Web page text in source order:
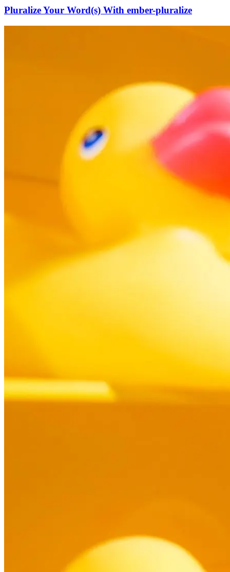
Pluralize Your Word(s) With ember-pluralize